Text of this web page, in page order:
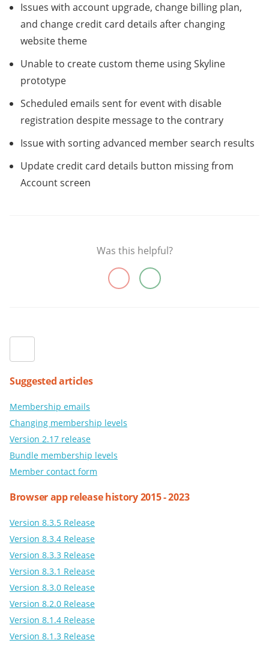
Suggested articles
Membership emails
Changing membership levels
Version 2.17 release
Bundle membership levels
Member contact form
Browser app release history 2015 - 2023
Version 8.3.5 Release
Version 8.3.4 Release
Version 8.3.3 Release
Version 8.3.1 Release
Version 8.3.0 Release
Version 8.2.0 Release
Version 8.1.4 Release
Version 8.1.3 Release
Issues with account upgrade, change billing plan,
and change credit card details after changing
website theme
Unable to create custom theme using Skyline
prototype
Scheduled emails sent for event with disable
registration despite message to the contrary
Issue with sorting advanced member search results
Update credit card details button missing from
Account screen
Was this helpful?